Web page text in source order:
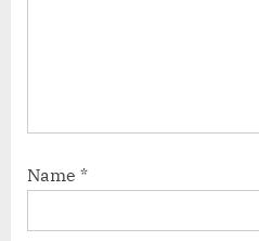
Name *